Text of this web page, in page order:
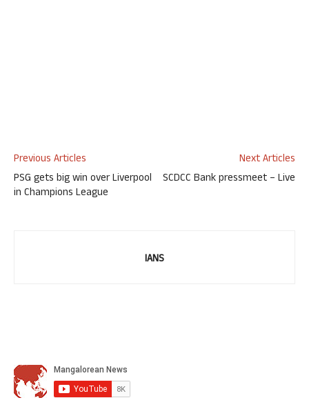
Previous Articles
PSG gets big win over Liverpool
in Champions League
Next Articles
SCDCC Bank pressmeet – Live
IANS